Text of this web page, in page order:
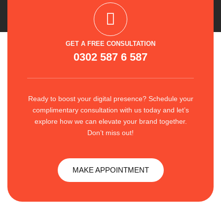
GET A FREE CONSULTATION
0302 587 6 587
Ready to boost your digital presence? Schedule your
complimentary consultation with us today and let’s
explore how we can elevate your brand together.
Don’t miss out!
MAKE APPOINTMENT